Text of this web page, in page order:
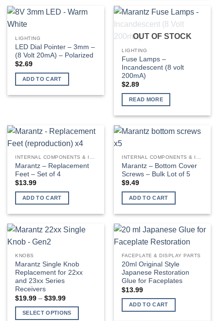
LIGHTING
LED Dial Pointer – 3mm –
(8 Volt 20mA) – Polarized
$2.69
ADD TO CART
OUT OF STOCK
LIGHTING
Fuse Lamps –
Incandescent (8 volt
200mA)
$2.89
READ MORE
Marantz – Replacement
Feet – Set of 4
$13.99
ADD TO CART
Marantz – Bottom Cover
Screws – Bulk Lot of 5
$9.49
ADD TO CART
KNOBS
Marantz Single Knob
Replacement for 22xx
and 23xx Series
Receivers
$19.99 – $39.99Price
$19.99
through
SELECT OPTIONS
FACEPLATE & DISPLAY PARTS
20ml Original Style
Japanese Restoration
Glue for Faceplates
$13.99
ADD TO CART